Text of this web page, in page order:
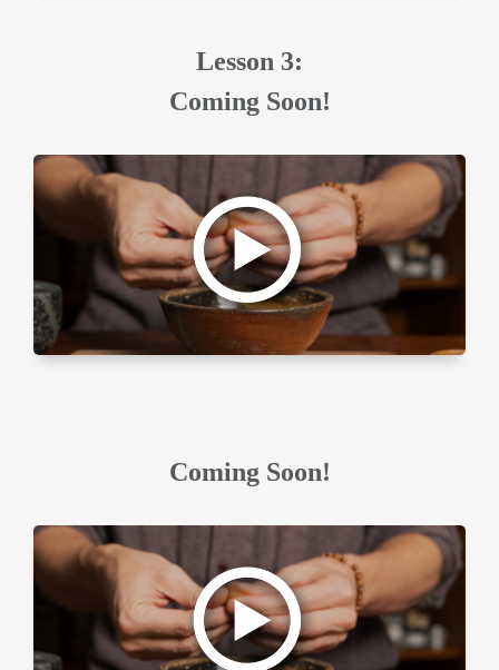
Lesson 3:
Coming Soon!
Coming Soon!